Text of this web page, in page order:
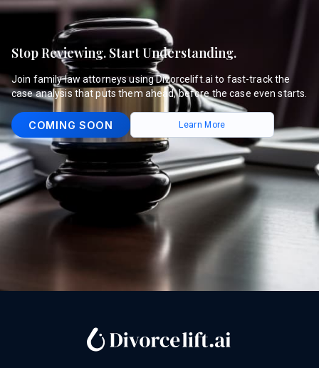
Stop Reviewing. Start Understanding.
Join family law attorneys using Divorcelift.ai to fast-track the
case analysis that puts them ahead, before the case even starts.
COMING SOON Learn More